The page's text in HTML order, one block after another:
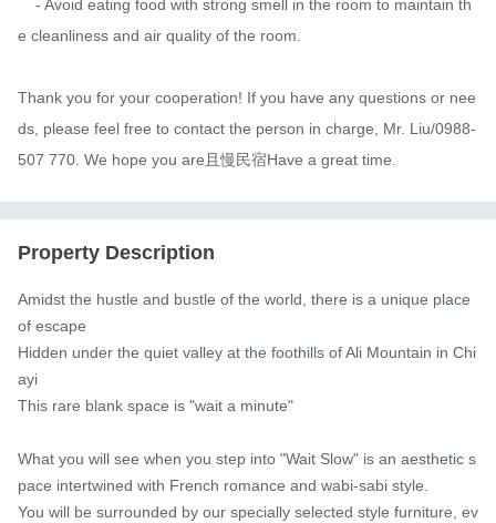
e cleanliness and air quality of the room.
Thank you for your cooperation! If you have any questions or nee
ds, please feel free to contact the person in charge, Mr. Liu/0988-
507 770. We hope you are且慢民宿Have a great time.
Property Description
Amidst the hustle and bustle of the world, there is a unique place
of escape
Hidden under the quiet valley at the foothills of Ali Mountain in Chi
ayi
This rare blank space is "wait a minute"
What you will see when you step into "Wait Slow" is an aesthetic s
pace intertwined with French romance and wabi-sabi style.
You will be surrounded by our specially selected style furniture, ev